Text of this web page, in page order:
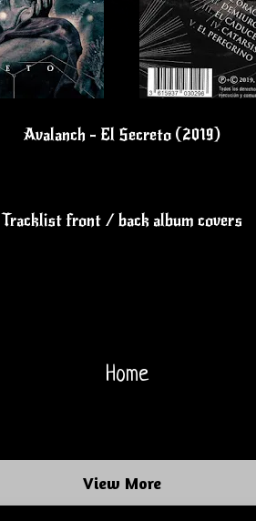
Avalanch - El Secreto (2019)
Tracklist front / back album covers
Home
View More